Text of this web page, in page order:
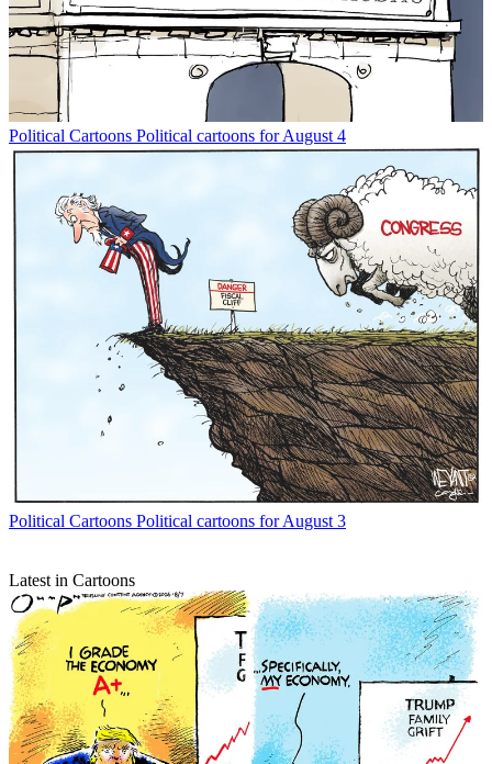
Political Cartoons Political cartoons for August 4
Political Cartoons Political cartoons for August 3
Latest in Cartoons